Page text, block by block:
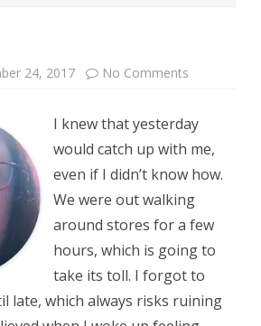
24, 2017 No Comments
I knew that yesterday
would catch up with me,
even if I didn’t know how.
We were out walking
around stores for a few
hours, which is going to
take its toll. I forgot to
late, which always risks ruining